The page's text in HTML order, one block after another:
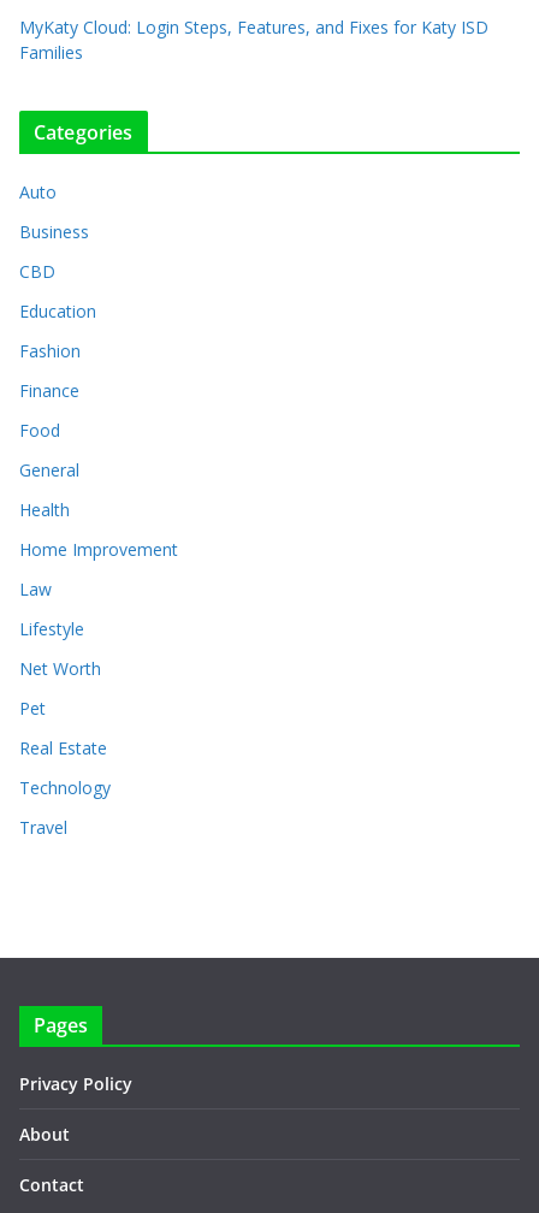
MyKaty Cloud: Login Steps, Features, and Fixes for Katy ISD
Families
Categories
Auto
Business
CBD
Education
Fashion
Finance
Food
General
Health
Home Improvement
Law
Lifestyle
Net Worth
Pet
Real Estate
Technology
Travel
Pages
Privacy Policy
About
Contact